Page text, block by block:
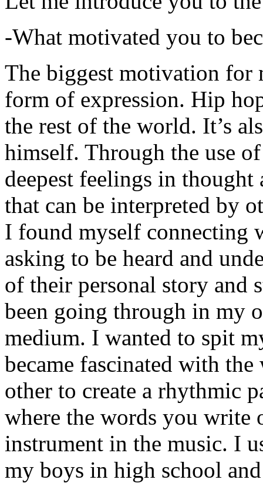
-What motivated you to
The biggest motivation for
form of expression. Hip
the rest of the world. It’s
himself. Through the use
deepest feelings in thought
that can be interpreted by
I found myself connecting
asking to be heard and
of their personal story and
been going through in my
medium. I wanted to spit
became fascinated with
other to create a rhythmic
where the words you write
instrument in the music. I
my boys in high school